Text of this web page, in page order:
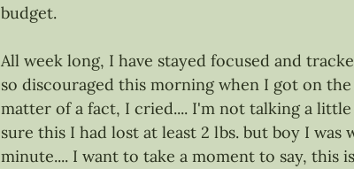
budget.
All week long, I have stayed focused and
so discouraged this morning when I got on the
matter of a fact, I cried.... I'm not talking a little
sure this I had lost at least 2 lbs. but boy I
minute.... I want to take a moment to say, this